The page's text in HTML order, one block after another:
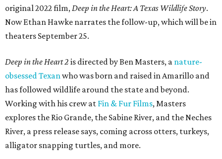
original 2022 film,Deep in the Heart: A Texas Wildlife Story.
Now Ethan Hawke narrates the follow-up, which will be in
theaters September 25.
Deep in the Heart 2 is directed by Ben Masters, a nature-
obsessed Texanwho was born and raised in Amarillo and
has followed wildlife around the state and beyond.
Working with his crew at Fin & Fur Films, Masters
explores the Rio Grande, the Sabine River, and the Neches
River, a press release says, coming across otters, turkeys,
alligator snapping turtles, and more.